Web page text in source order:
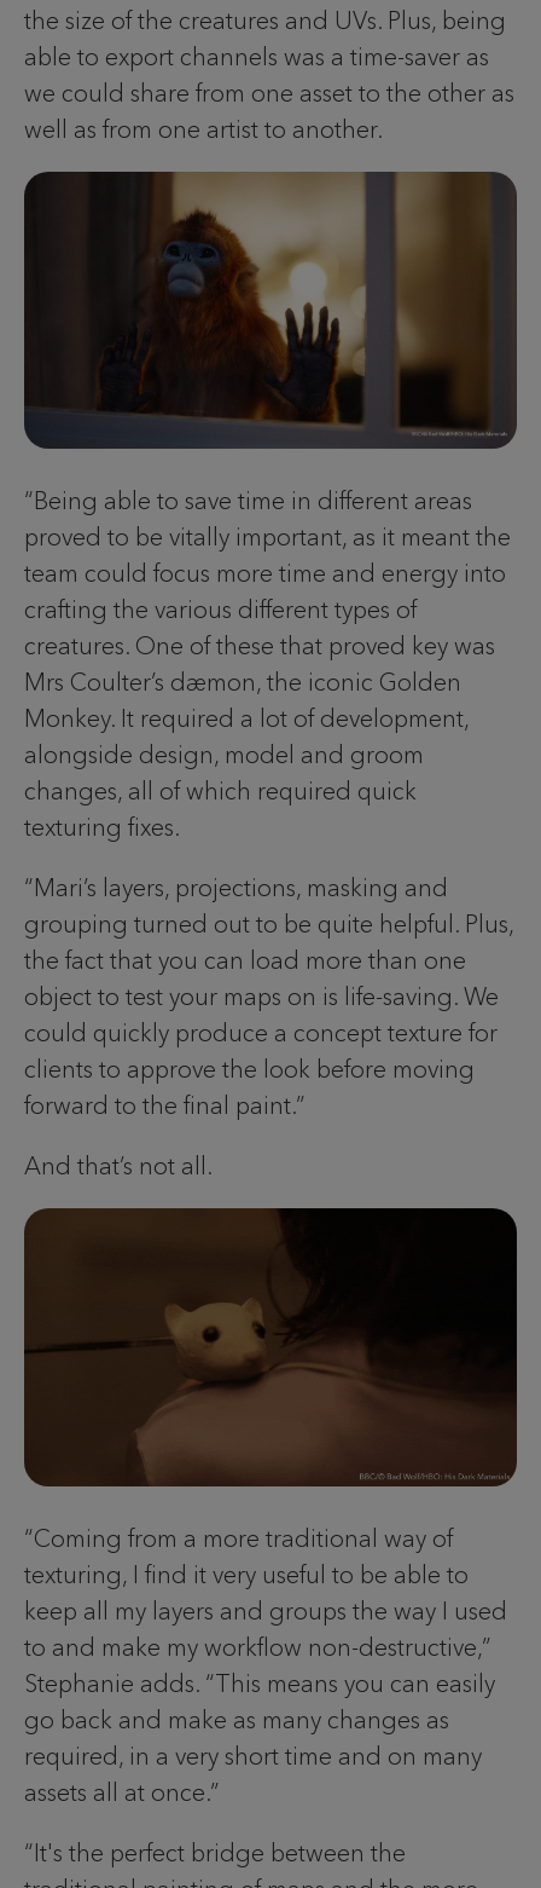
the size of the creatures and UVs. Plus, being
able to export channels was a time-saver as
we could share from one asset to the other as
well as from one artist to another.
“Being able to save time in different areas
proved to be vitally important, as it meant the
team could focus more time and energy into
crafting the various different types of
creatures. One of these that proved key was
Mrs Coulter’s dæmon, the iconic Golden
Monkey. It required a lot of development,
alongside design, model and groom
changes, all of which required quick
texturing fixes.
“Mari’s layers, projections, masking and
grouping turned out to be quite helpful. Plus,
the fact that you can load more than one
object to test your maps on is life-saving. We
could quickly produce a concept texture for
clients to approve the look before moving
forward to the final paint.”
And that’s not all.
“Coming from a more traditional way of
texturing, I find it very useful to be able to
keep all my layers and groups the way I used
to and make my workflow non-destructive,”
Stephanie adds. “This means you can easily
go back and make as many changes as
required, in a very short time and on many
assets all at once.”
“It's the perfect bridge between the